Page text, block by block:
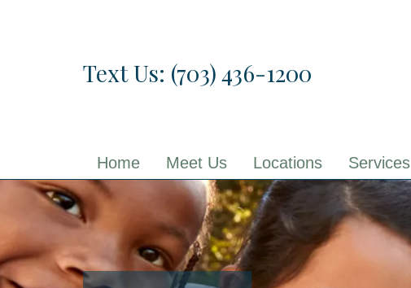
Text Us: (703) 436-1200
Home Meet Us Locations Services